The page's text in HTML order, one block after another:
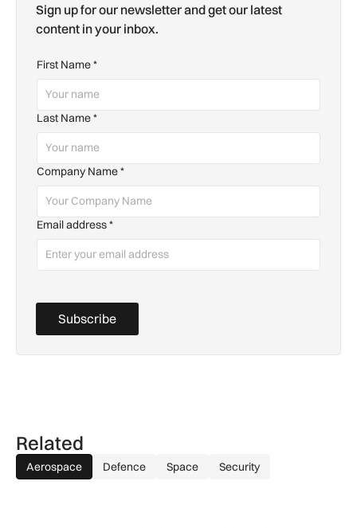
Sign up for our newsletter and get our latest
content in your inbox.
First Name*
Last Name*
Company Name*
Email address*
Subscribe
Related
Aerospace Defence Space Security